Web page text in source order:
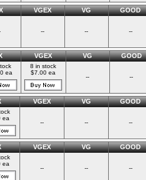
VGEX VG GOOD
-- -- --
VGEX VG GOOD
ea
8 in stock
$7.00 ea
-- --
VGEX VG GOOD
ea
-- -- --
VGEX VG GOOD
ea
-- -- --